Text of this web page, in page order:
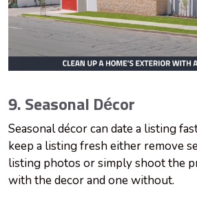
9. Seasonal Décor
Seasonal décor can date a listing
keep a listing fresh either remove
listing photos or simply shoot the
with the decor and one without.